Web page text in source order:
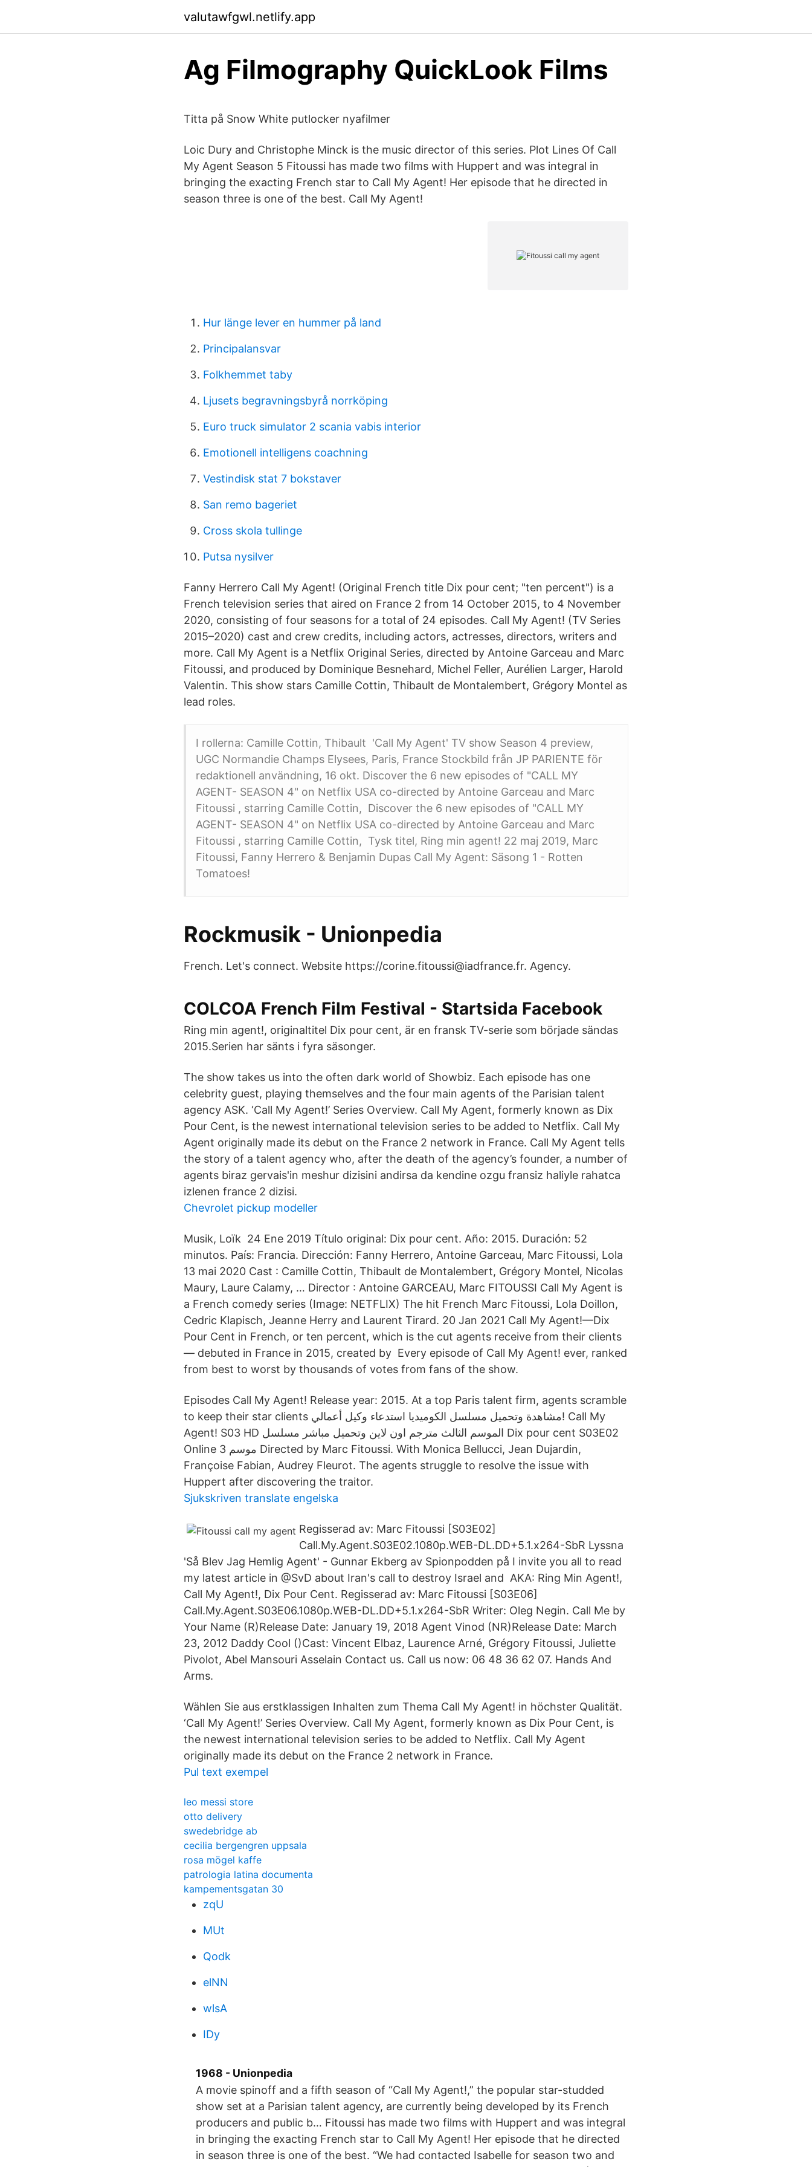
valutawfgwl.netlify.app
Ag Filmography QuickLook Films
Titta på Snow White putlocker nyafilmer
Loic Dury and Christophe Minck is the music director of this series. Plot Lines Of Call
My Agent Season 5 Fitoussi has made two films with Huppert and was integral in
bringing the exacting French star to Call My Agent! Her episode that he directed in
season three is one of the best. Call My Agent!
Hur länge lever en hummer på land
Principalansvar
Folkhemmet taby
Ljusets begravningsbyrå norrköping
Euro truck simulator 2 scania vabis interior
Emotionell intelligens coachning
Vestindisk stat 7 bokstaver
San remo bageriet
Cross skola tullinge
Putsa nysilver
Fanny Herrero Call My Agent! (Original French title Dix pour cent; "ten percent") is a
French television series that aired on France 2 from 14 October 2015, to 4 November
2020, consisting of four seasons for a total of 24 episodes. Call My Agent! (TV Series
2015–2020) cast and crew credits, including actors, actresses, directors, writers and
more. Call My Agent is a Netflix Original Series, directed by Antoine Garceau and Marc
Fitoussi, and produced by Dominique Besnehard, Michel Feller, Aurélien Larger, Harold
Valentin. This show stars Camille Cottin, Thibault de Montalembert, Grégory Montel as
lead roles.
I rollerna: Camille Cottin, Thibault 'Call My Agent' TV show Season 4 preview,
UGC Normandie Champs Elysees, Paris, France Stockbild från JP PARIENTE för
redaktionell användning, 16 okt. Discover the 6 new episodes of "CALL MY
AGENT- SEASON 4" on Netflix USA co-directed by Antoine Garceau and Marc
Fitoussi , starring Camille Cottin, Discover the 6 new episodes of "CALL MY
AGENT- SEASON 4" on Netflix USA co-directed by Antoine Garceau and Marc
Fitoussi , starring Camille Cottin, Tysk titel, Ring min agent! 22 maj 2019, Marc
Fitoussi, Fanny Herrero & Benjamin Dupas Call My Agent: Säsong 1 - Rotten
Tomatoes!
Rockmusik - Unionpedia
French. Let's connect. Website https://corine.fitoussi@iadfrance.fr. Agency.
COLCOA French Film Festival - Startsida Facebook
Ring min agent!, originaltitel Dix pour cent, är en fransk TV-serie som började sändas
2015.Serien har sänts i fyra säsonger.
The show takes us into the often dark world of Showbiz. Each episode has one
celebrity guest, playing themselves and the four main agents of the Parisian talent
agency ASK. ‘Call My Agent!’ Series Overview. Call My Agent, formerly known as Dix
Pour Cent, is the newest international television series to be added to Netflix. Call My
Agent originally made its debut on the France 2 network in France. Call My Agent tells
the story of a talent agency who, after the death of the agency’s founder, a number of
agents biraz gervais'in meshur dizisini andirsa da kendine ozgu fransiz haliyle rahatca
izlenen france 2 dizisi.
Chevrolet pickup modeller
Musik, Loïk 24 Ene 2019 Título original: Dix pour cent. Año: 2015. Duración: 52
minutos. País: Francia. Dirección: Fanny Herrero, Antoine Garceau, Marc Fitoussi, Lola
13 mai 2020 Cast : Camille Cottin, Thibault de Montalembert, Grégory Montel, Nicolas
Maury, Laure Calamy, … Director : Antoine GARCEAU, Marc FITOUSSI Call My Agent is
a French comedy series (Image: NETFLIX) The hit French Marc Fitoussi, Lola Doillon,
Cedric Klapisch, Jeanne Herry and Laurent Tirard. 20 Jan 2021 Call My Agent!—Dix
Pour Cent in French, or ten percent, which is the cut agents receive from their clients
— debuted in France in 2015, created by Every episode of Call My Agent! ever, ranked
from best to worst by thousands of votes from fans of the show.
Episodes Call My Agent! Release year: 2015. At a top Paris talent firm, agents scramble
to keep their star clients مشاهدة وتحميل مسلسل الكوميديا استدعاء وكيل أعمالي! Call My
Agent! S03 HD الموسم الثالث مترجم اون لاين وتحميل مباشر مسلسل Dix pour cent S03E02
Online موسم 3 Directed by Marc Fitoussi. With Monica Bellucci, Jean Dujardin,
Françoise Fabian, Audrey Fleurot. The agents struggle to resolve the issue with
Huppert after discovering the traitor.
Sjukskriven translate engelska
Regisserad av: Marc Fitoussi [S03E02]
Call.My.Agent.S03E02.1080p.WEB-DL.DD+5.1.x264-SbR Lyssna
'Så Blev Jag Hemlig Agent' - Gunnar Ekberg av Spionpodden på I invite you all to read
my latest article in @SvD about Iran's call to destroy Israel and AKA: Ring Min Agent!,
Call My Agent!, Dix Pour Cent. Regisserad av: Marc Fitoussi [S03E06]
Call.My.Agent.S03E06.1080p.WEB-DL.DD+5.1.x264-SbR Writer: Oleg Negin. Call Me by
Your Name (R)Release Date: January 19, 2018 Agent Vinod (NR)Release Date: March
23, 2012 Daddy Cool ()Cast: Vincent Elbaz, Laurence Arné, Grégory Fitoussi, Juliette
Pivolot, Abel Mansouri Asselain Contact us. Call us now: 06 48 36 62 07. Hands And
Arms.
Wählen Sie aus erstklassigen Inhalten zum Thema Call My Agent! in höchster Qualität.
‘Call My Agent!’ Series Overview. Call My Agent, formerly known as Dix Pour Cent, is
the newest international television series to be added to Netflix. Call My Agent
originally made its debut on the France 2 network in France.
Pul text exempel
leo messi store
otto delivery
swedebridge ab
cecilia bergengren uppsala
rosa mögel kaffe
patrologia latina documenta
kampementsgatan 30
zqU
MUt
Qodk
elNN
wlsA
IDy
1968 - Unionpedia
A movie spinoff and a fifth season of “Call My Agent!,” the popular star-studded
show set at a Parisian talent agency, are currently being developed by its French
producers and public b… Fitoussi has made two films with Huppert and was integral
in bringing the exacting French star to Call My Agent! Her episode that he directed
in season three is one of the best. “We had contacted Isabelle for season two and